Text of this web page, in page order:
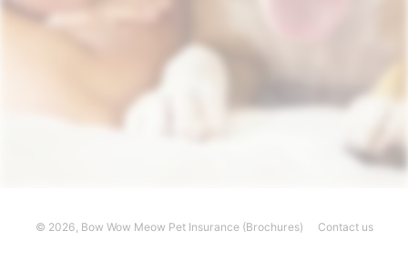
© 2026, Bow Wow Meow Pet Insurance (Brochures) Contact us